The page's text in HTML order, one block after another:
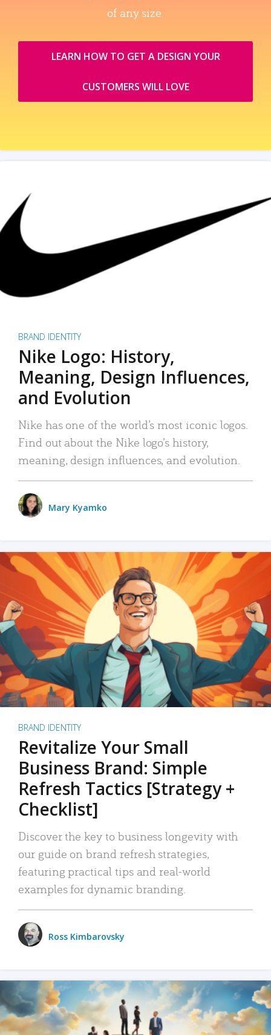
of any size.
LEARN HOW TO GET A DESIGN YOUR
CUSTOMERS WILL LOVE
BRAND IDENTITY
Nike Logo: History,
Meaning, Design Influences,
and Evolution
Nike has one of the world’s most iconic logos.
Find out about the Nike logo’s history,
meaning, design influences, and evolution.
Mary Kyamko
BRAND IDENTITY
Revitalize Your Small
Business Brand: Simple
Refresh Tactics [Strategy +
Checklist]
Discover the key to business longevity with
our guide on brand refresh strategies,
featuring practical tips and real-world
examples for dynamic branding.
Ross Kimbarovsky